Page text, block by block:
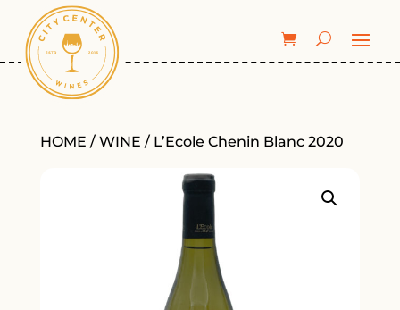
HOME / WINE / L’Ecole Chenin Blanc 2020